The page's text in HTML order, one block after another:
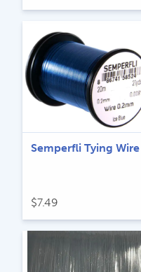
Semperfli Tying Wire
$7.49